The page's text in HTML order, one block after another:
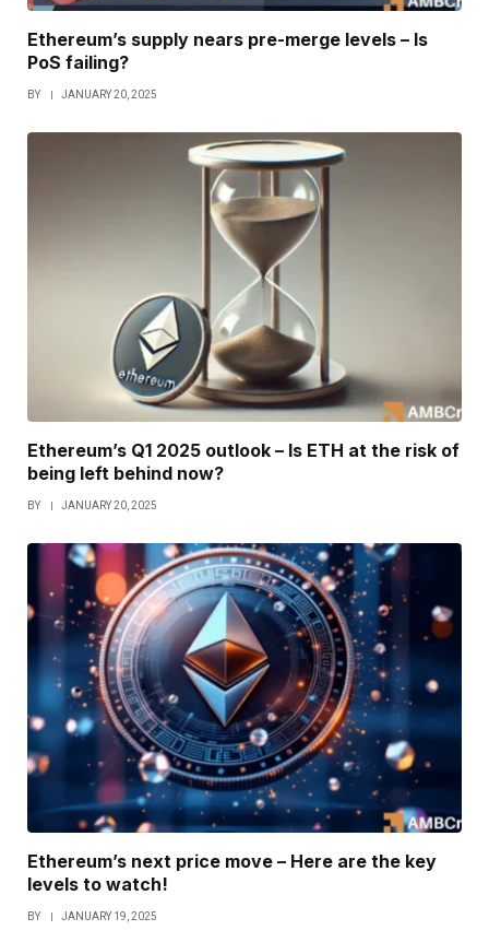
Ethereum’s supply nears pre-merge levels – Is
PoS failing?
BY JANUARY 20, 2025
Ethereum’s Q1 2025 outlook – Is ETH at the risk of
being left behind now?
BY JANUARY 20, 2025
Ethereum’s next price move – Here are the key
levels to watch!
BY JANUARY 19, 2025